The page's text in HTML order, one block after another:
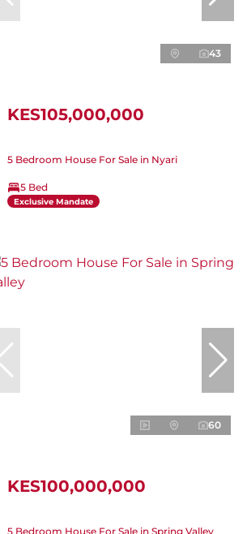
43
KES105,000,000
5 Bedroom House For Sale in Nyari
5 Bed
Exclusive Mandate
60
KES100,000,000
5 Bedroom House For Sale in Spring Valley